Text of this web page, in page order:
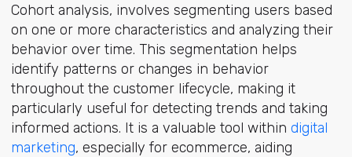
Cohort analysis, involves segmenting users based
on one or more characteristics and analyzing their
behavior over time. This segmentation helps
identify patterns or changes in behavior
throughout the customer lifecycle, making it
particularly useful for detecting trends and taking
informed actions. It is a valuable tool within digital
marketing, especially for ecommerce, aiding